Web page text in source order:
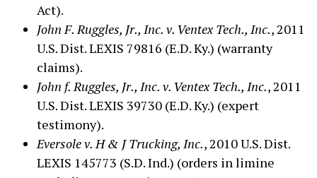
Act).
John F. Ruggles, Jr., Inc. v. Ventex Tech., Inc., 2011
U.S. Dist. LEXIS 79816 (E.D. Ky.) (warranty
claims).
John f. Ruggles, Jr., Inc. v. Ventex Tech., Inc., 2011
U.S. Dist. LEXIS 39730 (E.D. Ky.) (expert
testimony).
Eversole v. H & J Trucking, Inc., 2010 U.S. Dist.
LEXIS 145773 (S.D. Ind.) (orders in limine